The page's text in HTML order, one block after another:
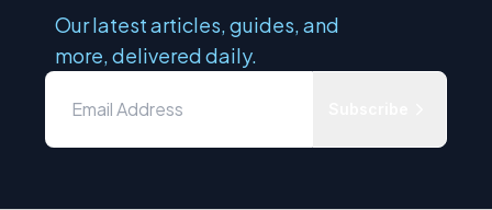
Our latest articles, guides, and
more, delivered daily.